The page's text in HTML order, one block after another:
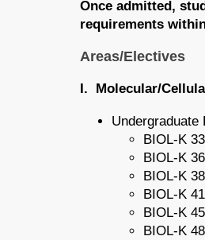
Once admitted,
requirements
Areas/Electives
I. Molecular/
Undergraduate
BIOL-K
BIOL-K
BIOL-K
BIOL-K
BIOL-K
BIOL-K